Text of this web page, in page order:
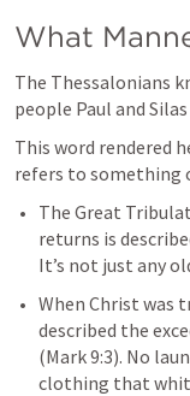
What
The Thessalonians
people Paul and
This word rendered
refers to something
The Great
returns is
It’s not just any
When Christ was
described the
(Mark 9:3). No
clothing that